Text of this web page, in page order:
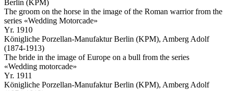
Berlin (KPM)
The groom on the horse in the image of the Roman warrior from the
series «Wedding Motorcade»
Yr. 1910
Königliche Porzellan-Manufaktur Berlin (KPM), Amberg Adolf
(1874-1913)
The bride in the image of Europe on a bull from the series
«Wedding motorcade»
Yr. 1911
Königliche Porzellan-Manufaktur Berlin (KPM), Amberg Adolf